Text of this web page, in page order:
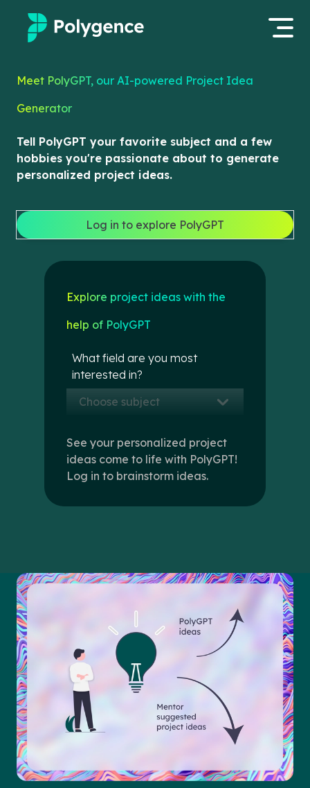
Mentored Research
Experiences
Projects
Mentors
Outcomes
Resources
Log in
Apply now
Meet PolyGPT, our AI-powered Project Idea
Generator
Tell PolyGPT your favorite subject and a few
hobbies you're passionate about to generate
personalized project ideas.
Log in to explore PolyGPT
Explore project ideas with the
help of PolyGPT
What field are you most
interested in?
Choose subject
See your personalized project
ideas come to life with PolyGPT!
Log in to brainstorm ideas.